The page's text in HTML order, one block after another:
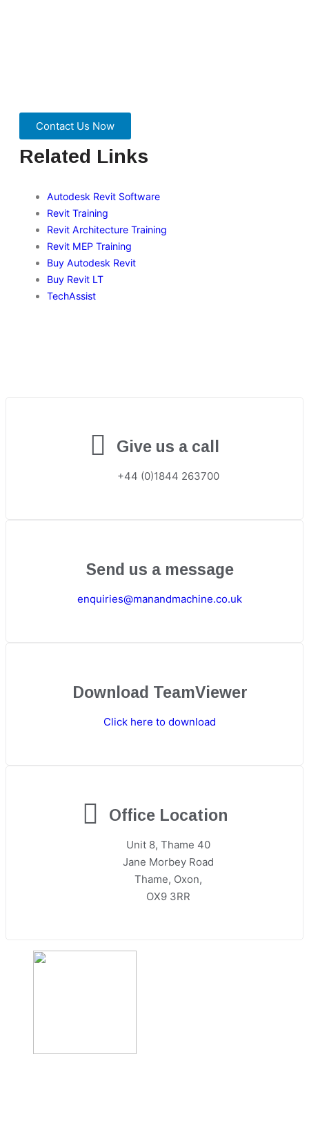
Contact Us Now
Related Links
Autodesk Revit Software
Revit Training
Revit Architecture Training
Revit MEP Training
Buy Autodesk Revit
Buy Revit LT
TechAssist
Give us a call
+44 (0)1844 263700
Send us a message
enquiries@manandmachine.co.uk
Download TeamViewer
Click here to download
Office Location
Unit 8, Thame 40
Jane Morbey Road
Thame, Oxon,
OX9 3RR